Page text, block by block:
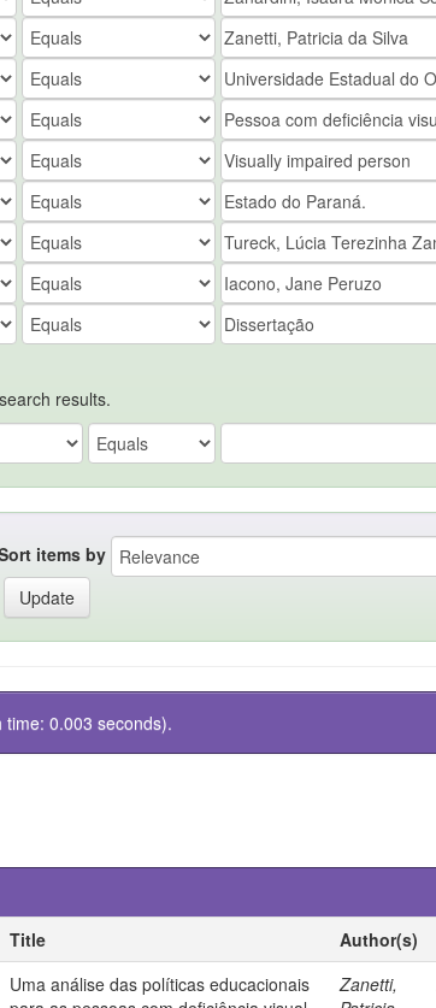
results.
items by
0.003 seconds).
Title Author(s)
Uma análise das políticas educacionais
Zanetti,